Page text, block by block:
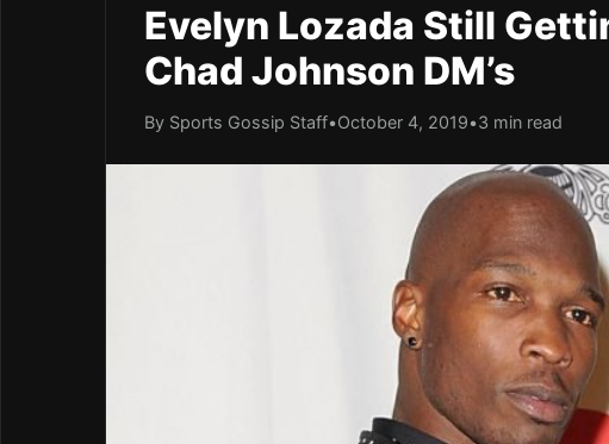
Evelyn Lozada Still
Chad Johnson DM’s
By Sports Gossip Staff•October 4, 2019•3 min read